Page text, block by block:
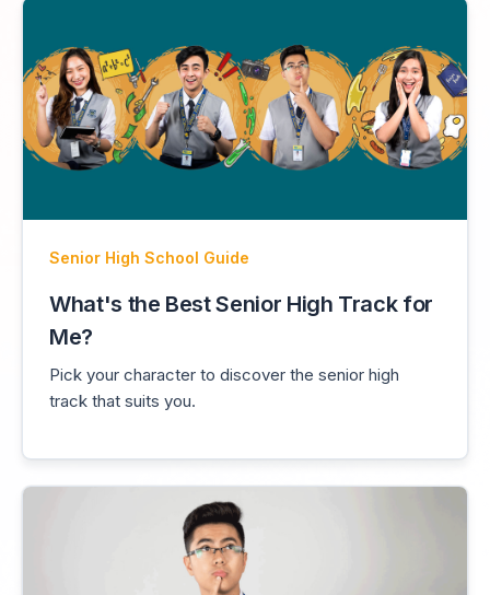
Senior High School Guide
What's the Best Senior High Track for
Me?
Pick your character to discover the senior high
track that suits you.